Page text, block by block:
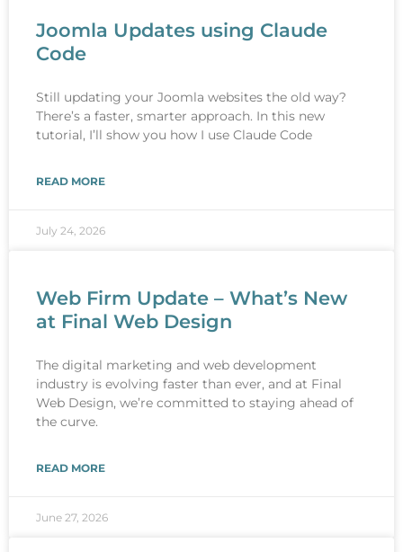
Joomla Updates using Claude
Code
Still updating your Joomla websites the old way?
There’s a faster, smarter approach. In this new
tutorial, I’ll show you how I use Claude Code
READ MORE
July 24, 2026
Web Firm Update – What’s New
at Final Web Design
The digital marketing and web development
industry is evolving faster than ever, and at Final
Web Design, we’re committed to staying ahead of
the curve.
READ MORE
June 27, 2026